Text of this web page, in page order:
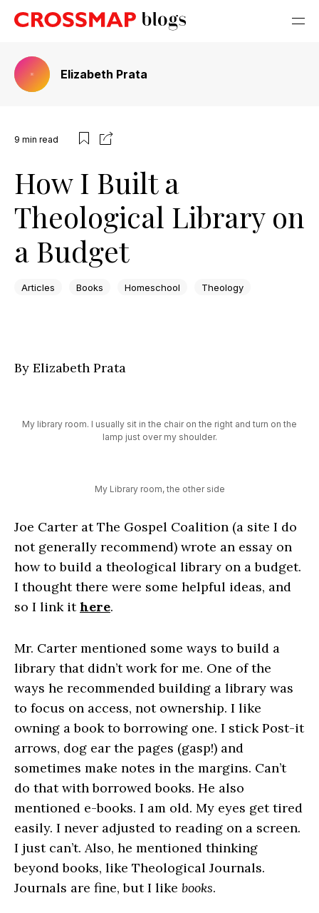
Elizabeth Prata
9 min read
How I Built a
Theological Library on
a Budget
Articles Books Homeschool Theology
By Elizabeth Prata
My library room. I usually sit in the chair on the right and turn on the
lamp just over my shoulder.
My Library room, the other side
Joe Carter at The Gospel Coalition (a site I do
not generally recommend) wrote an essay on
how to build a theological library on a budget.
I thought there were some helpful ideas, and
so I link ithere.
Mr. Carter mentioned some ways to build a
library that didn’t work for me. One of the
ways he recommended building a library was
to focus on access, not ownership. I like
owning a book to borrowing one. I stick Post-it
arrows, dog ear the pages (gasp!) and
sometimes make notes in the margins. Can’t
do that with borrowed books. He also
mentioned e-books. I am old. My eyes get tired
easily. I never adjusted to reading on a screen.
I just can’t. Also, he mentioned thinking
beyond books, like Theological Journals.
Journals are fine, but I like books.